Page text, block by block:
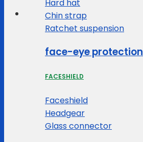
Hard hat
Chin strap
Ratchet suspension
face-eye protection
FACESHIELD
Faceshield
Headgear
Glass connector